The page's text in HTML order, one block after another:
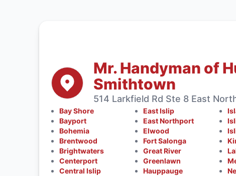
Mr. Handyman of
Smithtown
514 Larkfield Rd Ste 8 East
Bay Shore
Bayport
Bohemia
Brentwood
Brightwaters
Centerport
Central Islip
East Islip
East Northport
Elwood
Fort Salonga
Great River
Greenlawn
Hauppauge